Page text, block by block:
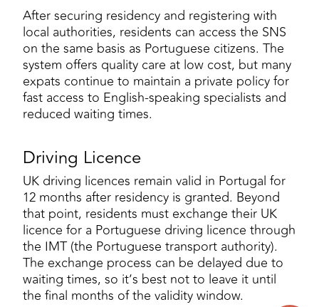
After securing residency and registering with
local authorities, residents can access the SNS
on the same basis as Portuguese citizens. The
system offers quality care at low cost, but many
expats continue to maintain a private policy for
fast access to English-speaking specialists and
reduced waiting times.
Driving Licence
UK driving licences remain valid in Portugal for
12 months after residency is granted. Beyond
that point, residents must exchange their UK
licence for a Portuguese driving licence through
the IMT (the Portuguese transport authority).
The exchange process can be delayed due to
waiting times, so it’s best not to leave it until
the final months of the validity window.